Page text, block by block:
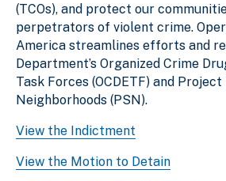
(TCOs), and protect our
perpetrators of violent crime.
America streamlines efforts and
Department’s Organized Crime
Task Forces (OCDETF) and
Neighborhoods (PSN).
View the Indictment
View the Motion to Detain